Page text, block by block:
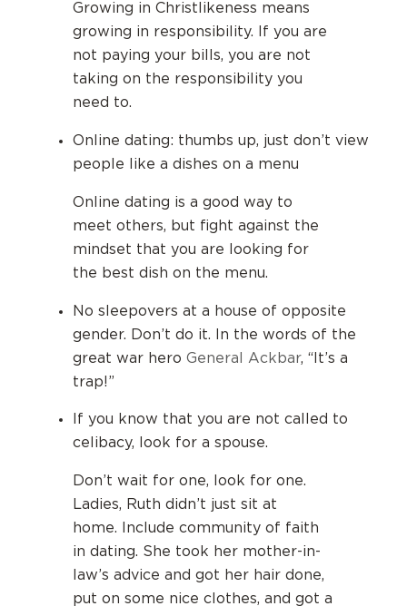
Growing in Christlikeness means
growing in responsibility. If you are
not paying your bills, you are not
taking on the responsibility you
need to.
Online dating: thumbs up, just don’t view
people like a dishes on a menu
Online dating is a good way to
meet others, but fight against the
mindset that you are looking for
the best dish on the menu.
No sleepovers at a house of opposite
gender. Don’t do it. In the words of the
great war hero General Ackbar, “It’s a
trap!”
If you know that you are not called to
celibacy, look for a spouse.
Don’t wait for one, look for one.
Ladies, Ruth didn’t just sit at
home.
Include community of faith
in dating. She took her mother-in-
law’s advice and got her hair done,
put on some nice clothes, and got a